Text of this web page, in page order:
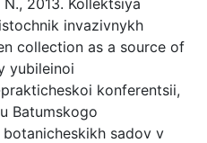
2013. Kollektsiya
invazivnykh
collection as a source of
yubileinoi
konferentsii,
Batumskogo
botanicheskikh sadov v